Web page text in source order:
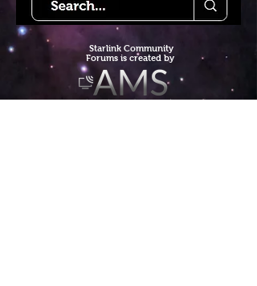
Starlink Community
Forums is created by